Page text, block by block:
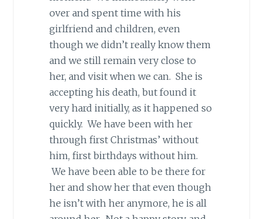
over and spent time with his
girlfriend and children, even
though we didn’t really know them
and we still remain very close to
her, and visit when we can. She is
accepting his death, but found it
very hard initially, as it happened so
quickly. We have been with her
through first Christmas’ without
him, first birthdays without him.
We have been able to be there for
her and show her that even though
he isn’t with her anymore, he is all